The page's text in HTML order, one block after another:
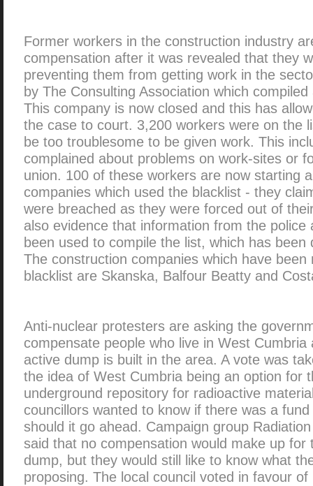
Former workers in the construction industry
compensation after it was revealed that they
preventing them from getting work in the
by The Consulting Association which
This company is now closed and this has
the case to court. 3,200 workers were on the
be too troublesome to be given work. This
complained about problems on work-sites or
union. 100 of these workers are now starting
companies which used the blacklist - they
were breached as they were forced out of
also evidence that information from the police
been used to compile the list, which has been
The construction companies which have
blacklist are Skanska, Balfour Beatty and
Anti-nuclear protesters are asking the
compensate people who live in West
active dump is built in the area. A vote was
the idea of West Cumbria being an option for
underground repository for radioactive
councillors wanted to know if there was a
should it go ahead. Campaign group
said that no compensation would make up for
dump, but they would still like to know what
proposing. The local council voted in favour